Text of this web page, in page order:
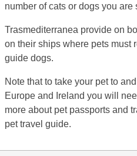
number of cats or dogs you are
Trasmediterranea provide on
on their ships where pets must
guide dogs.
Note that to take your pet to
Europe and Ireland you will
more about pet passports and
pet travel guide.